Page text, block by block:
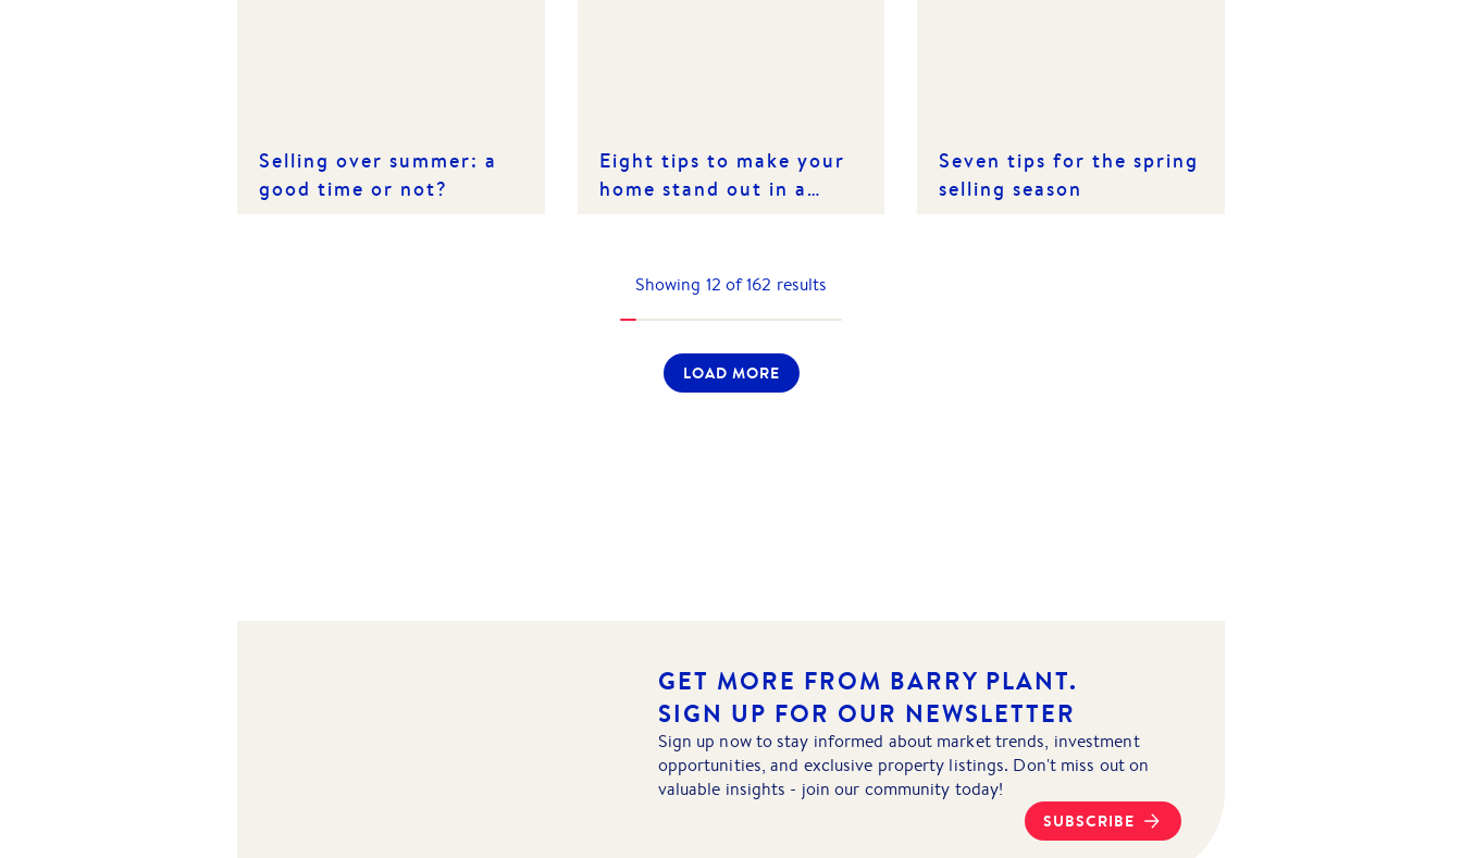
Selling over summer: a
good time or not?
Eight tips to make your
home stand out in a
Seven tips for the spring
selling season
Showing 12 of162 results
LOAD MORE
GET MORE FROM BARRY PLANT.
SIGN UP FOR OUR NEWSLETTER
Sign up now to stay informed about market trends, investment
opportunities, and exclusive property listings. Don't miss out on
valuable insights - join our community today!
SUBSCRIBE